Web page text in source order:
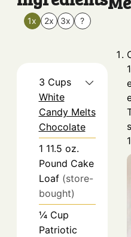
1x 2x 3x ?
3 Cups
White
Candy Melts
Chocolate
1 11.5 oz.
Pound Cake
Loaf (store-
bought)
¼ Cup
Patriotic